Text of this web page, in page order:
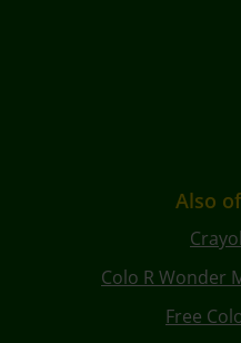
Also
Colo R Wonder
Free